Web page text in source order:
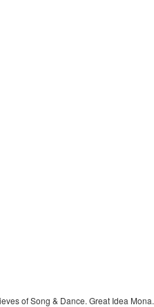
of Song & Dance. Great Idea Mona.